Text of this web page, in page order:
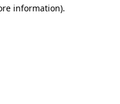
information).